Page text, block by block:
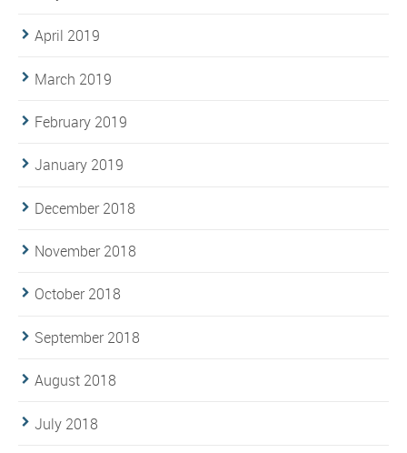
April 2019
March 2019
February 2019
January 2019
December 2018
November 2018
October 2018
September 2018
August 2018
July 2018